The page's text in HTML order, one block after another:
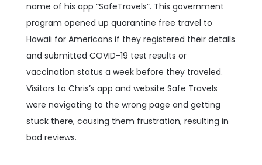
name of his app “SafeTravels”. This government
program opened up quarantine free travel to
Hawaii for Americans if they registered their details
and submitted COVID-19 test results or
vaccination status a week before they traveled.
Visitors to Chris’s app and website Safe Travels
were navigating to the wrong page and getting
stuck there, causing them frustration, resulting in
bad reviews.